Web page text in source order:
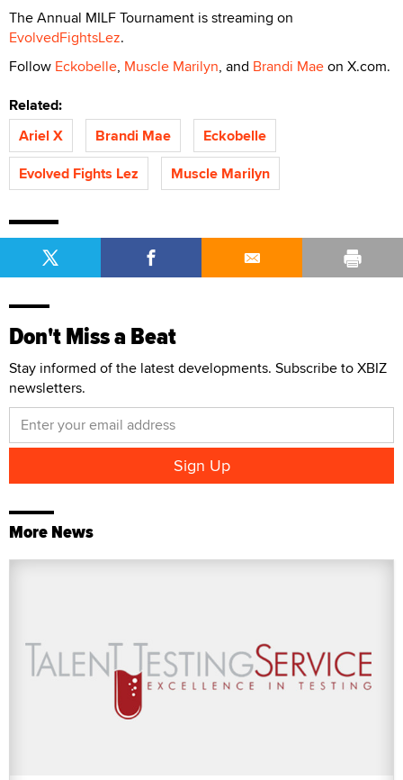
The Annual MILF Tournament is streaming on
EvolvedFightsLez.
Follow Eckobelle, Muscle Marilyn, and Brandi Maeon X.com.
Related:
Ariel X
Brandi Mae
Eckobelle
Evolved Fights Lez
Muscle Marilyn
Don't Miss a Beat
Stay informed of the latest developments. Subscribe to XBIZ
newsletters.
More News